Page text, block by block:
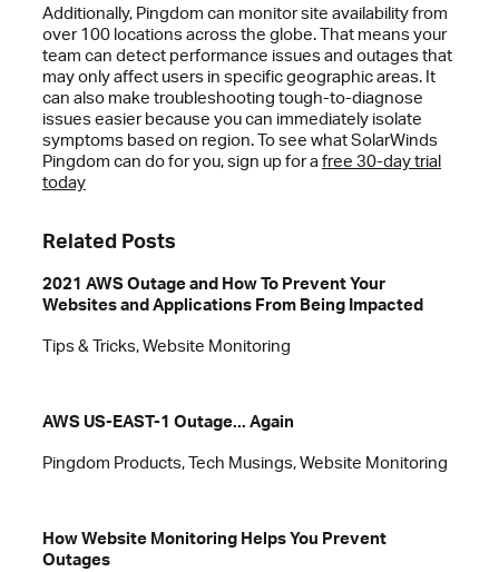
Additionally, Pingdom can monitor site availability from
over 100 locations across the globe. That means your
team can detect performance issues and outages that
may only affect users in specific geographic areas. It
can also make troubleshooting tough-to-diagnose
issues easier because you can immediately isolate
symptoms based on region. To see what SolarWinds
Pingdom can do for you, sign up for a free 30-day trial
today
Related Posts
2021 AWS Outage and How To Prevent Your
Websites and Applications From Being Impacted
Tips & Tricks, Website Monitoring
AWS US-EAST-1 Outage... Again
Pingdom Products, Tech Musings, Website Monitoring
How Website Monitoring Helps You Prevent
Outages